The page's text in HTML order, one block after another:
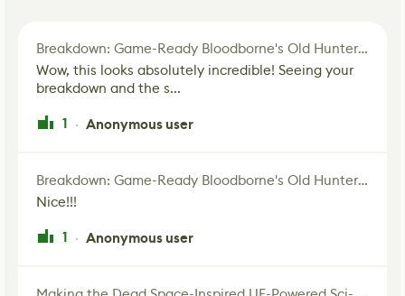
Breakdown: Game-Ready Bloodborne's Old Hunter Fan Art
Wow, this looks absolutely incredible! Seeing your
breakdown and the s...
1 · Anonymous user
Breakdown: Game-Ready Bloodborne's Old Hunter Fan Art
Nice!!!
1 · Anonymous user